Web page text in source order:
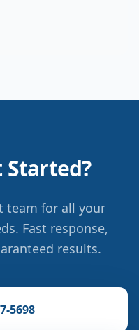
Started?
team for all your
Fast response,
results.
5698